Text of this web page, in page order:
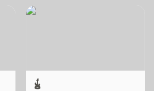
Larung by Riar Rizaldi